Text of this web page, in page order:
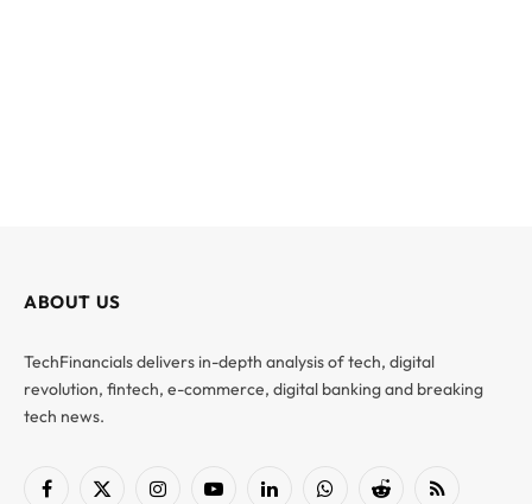
ABOUT US
TechFinancials delivers in-depth analysis of tech, digital
revolution, fintech, e-commerce, digital banking and breaking
tech news.
Facebook
X
InstagramYouTubeLinkedInWhatsAppReddit RSS